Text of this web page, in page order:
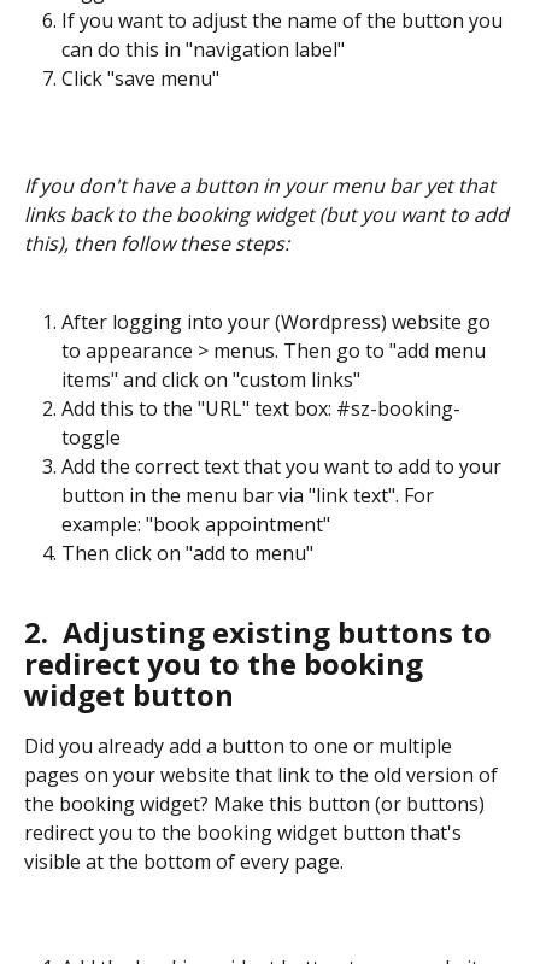
If you want to adjust the name of the button you
can do this in "navigation label"
Click "save menu"
If you don't have a button in your menu bar yet that
links back to the booking widget (but you want to add
this), then follow these steps:
After logging into your (Wordpress) website go
to appearance > menus. Then go to "add menu
items" and click on "custom links"
Add this to the "URL" text box: #sz-booking-
toggle
Add the correct text that you want to add to your
button in the menu bar via "link text". For
example: "book appointment"
Then click on "add to menu"
2.  Adjusting existing buttons to
redirect you to the booking
widget button
Did you already add a button to one or multiple
pages on your website that link to the old version of
the booking widget? Make this button (or buttons)
redirect you to the booking widget button that's
visible at the bottom of every page.